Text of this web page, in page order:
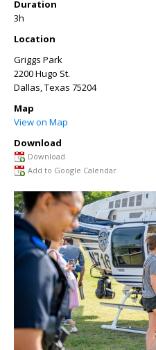
Duration
3h
Location
Griggs Park
2200 Hugo St.
Dallas,Texas 75204
Map
View on Map
Download
Download
Add to Google Calendar